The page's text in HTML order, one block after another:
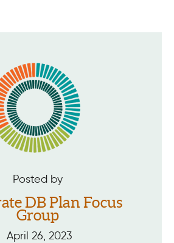
Posted by
DB Plan Focus
Group
April 26, 2023